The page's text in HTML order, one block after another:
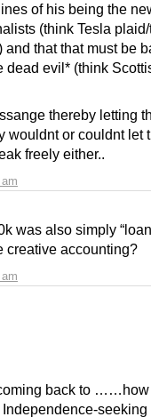
of his being the
(think Tesla
that that must be
dead evil* (think
thereby letting
wouldnt or couldnt let
freely either..
was also simply
creative accounting?
back to ……how
seeking